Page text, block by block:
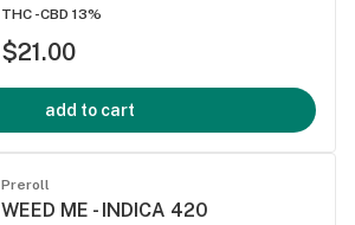
THC -CBD 13%
$21.00
add to cart
Preroll
WEED ME - INDICA 420